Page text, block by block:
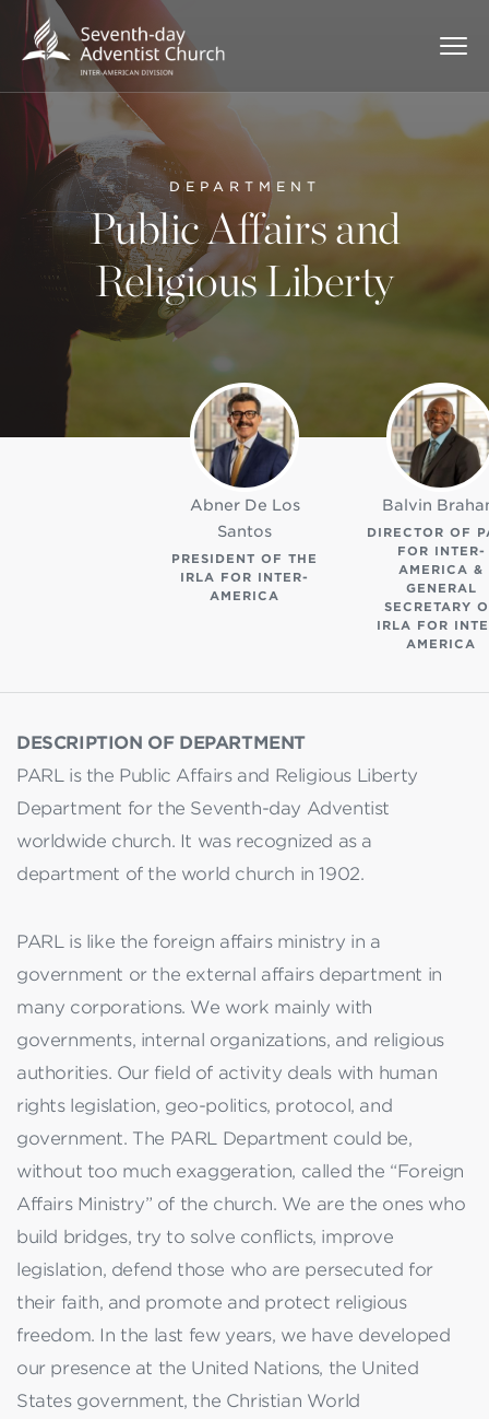
DEPARTMENT
Public Affairs and
Religious Liberty
Abner De Los
Santos
PRESIDENT OF THE
IRLA FOR INTER-
AMERICA
Balvin
DIRECTOR OF
FOR INTER-
AMERICA &
GENERAL
SECRETARY
IRLA FOR
AMERICA
DESCRIPTION OF DEPARTMENT
PARL is the Public Affairs and Religious Liberty
Department for the Seventh-day Adventist
worldwide church. It was recognized as a
department of the world church in 1902.
PARL is like the foreign affairs ministry in a
government or the external affairs department in
many corporations. We work mainly with
governments, internal organizations, and religious
authorities. Our field of activity deals with human
rights legislation, geo-politics, protocol, and
government. The PARL Department could be,
without too much exaggeration, called the “Foreign
Affairs Ministry” of the church. We are the ones who
build bridges, try to solve conflicts, improve
legislation, defend those who are persecuted for
their faith, and promote and protect religious
freedom. In the last few years, we have developed
our presence at the United Nations, the United
States government, the Christian World